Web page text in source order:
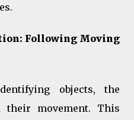
Following Moving
objects, the
their movement. This